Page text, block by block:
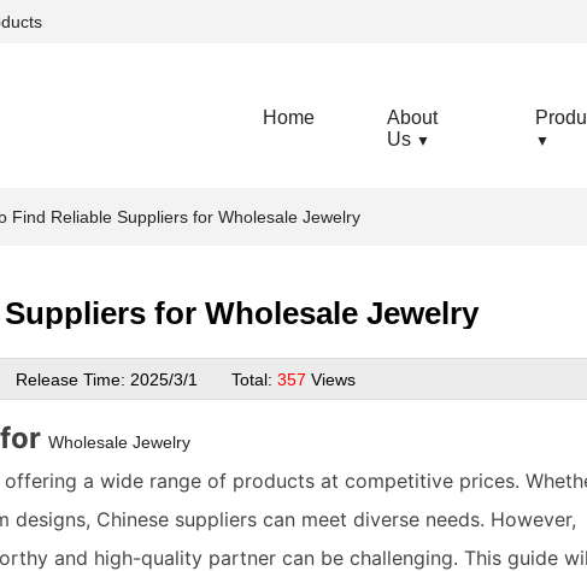
Home
About
Us ▼ ▼
Find Reliable Suppliers for Wholesale Jewelry
for Wholesale Jewelry
Release Time: 2025/3/1 Total: 357 Views
forWholesale Jewelry
a wide range of products at competitive prices.
Chinese suppliers can meet diverse needs. However,
and high-quality partner can be challenging. This guide